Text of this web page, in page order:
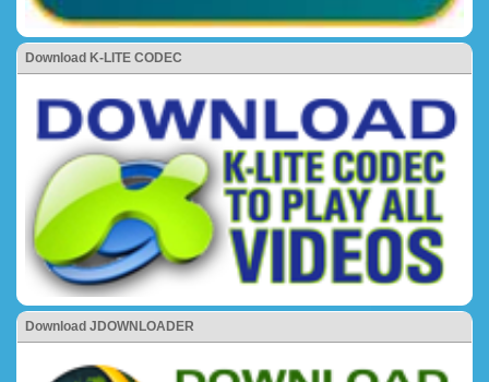
Download K-LITE CODEC
Download JDOWNLOADER